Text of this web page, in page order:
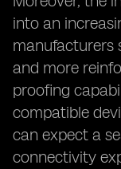
into an
manufacturers
and more
proofing
compatible
can expect a
connectivity